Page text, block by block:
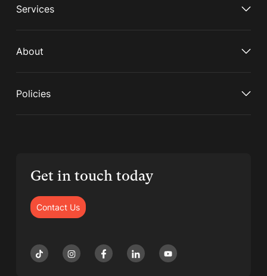
Services
About
Policies
Get in touch today
Contact Us